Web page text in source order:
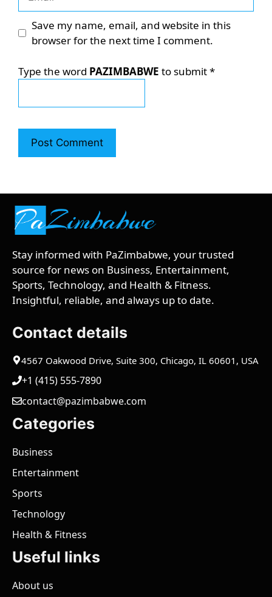
Save my name, email, and website in this
browser for the next time I comment.
Type the word PAZIMBABWE to submit*
Stay informed with PaZimbabwe, your trusted
source for news on Business, Entertainment,
Sports, Technology, and Health & Fitness.
Insightful, reliable, and always up to date.
Contact details
4567 Oakwood Drive, Suite 300, Chicago, IL 60601, USA
+1 (415) 555-7890
contact@pazimbabwe.com
Categories
Business
Entertainment
Sports
Technology
Health & Fitness
Useful links
About us